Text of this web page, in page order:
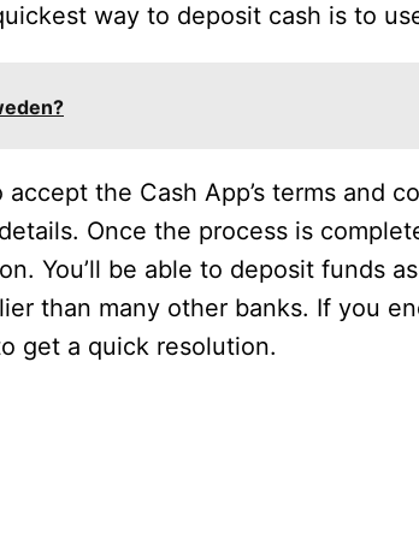
way to deposit cash is to
accept the Cash App’s terms and
Once the process is
You’ll be able to deposit funds
than many other banks. If you
get a quick resolution.